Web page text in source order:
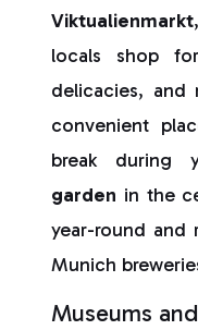
Viktualienmarkt
locals shop
delicacies, and
convenient
break during
garden in the
year-round and
Munich
Museums